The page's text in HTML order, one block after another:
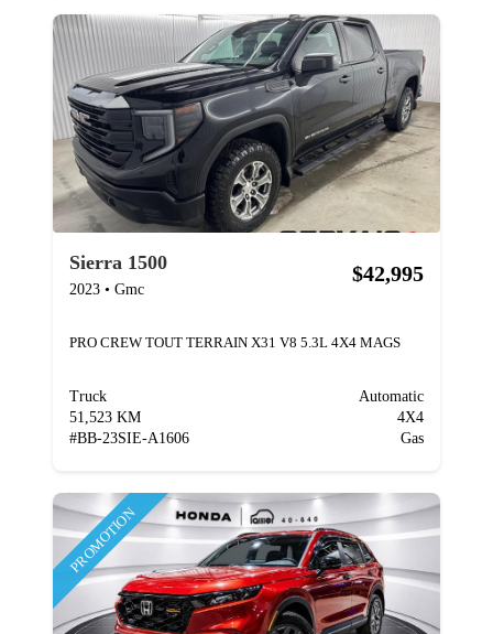
Sierra 1500
2023 • Gmc
$42,995
PRO CREW TOUT TERRAIN X31 V8 5.3L 4X4 MAGS
Truck
51,523 KM
#BB-23SIE-A1606
Automatic
4X4
Gas
PROMOTION